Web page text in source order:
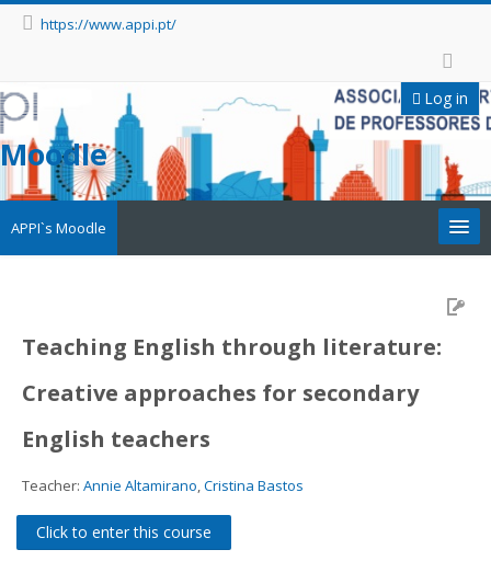
https://www.appi.pt/
Log in
Moodle
APPI`s Moodle
APPI Forma
Appinep
Facebook
Contacts
Search
Teaching English through literature:
Creative approaches for secondary
English teachers
Teacher: Annie Altamirano,Cristina Bastos
Click to enter this course